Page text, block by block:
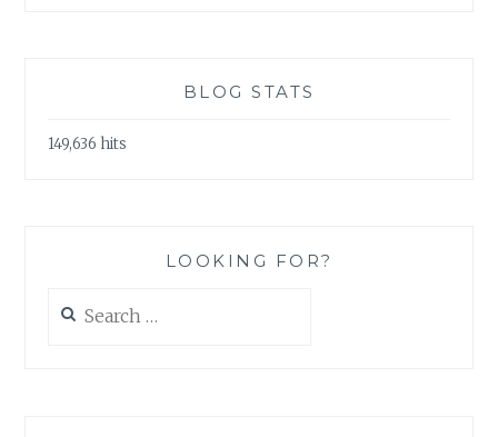
BLOG STATS
149,636 hits
LOOKING FOR?
for: